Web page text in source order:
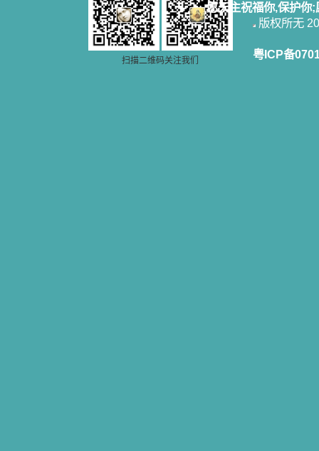
扫描二维码关注我们
愿天主祝福你,保护你
版权所无
粤ICP备